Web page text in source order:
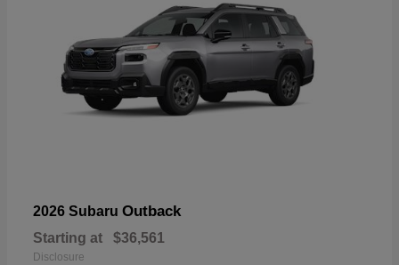
2026 Subaru Outback
Starting at $36,561
Disclosure